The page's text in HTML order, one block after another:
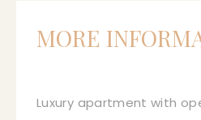
MORE
Luxury apartment with